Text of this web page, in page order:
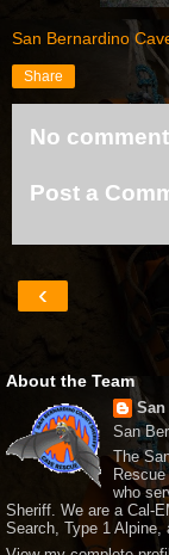
San Bernardino
Share
No
Post a
‹
About the Team
San
San
The
who
Sheriff. We are a Cal-
Search, Type 1 Alpine,